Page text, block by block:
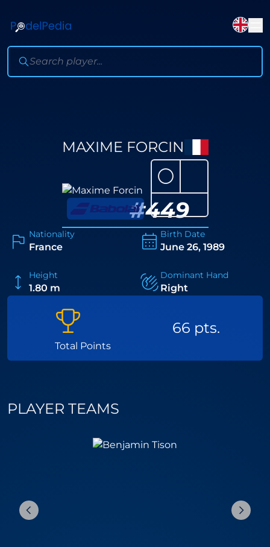
MAXIME FORCIN
#449
⚪
Nationality
France
Birth Date
June 26, 1989
Height
1.80 m
Dominant Hand
Right
Total Points
66 pts.
PLAYER TEAMS